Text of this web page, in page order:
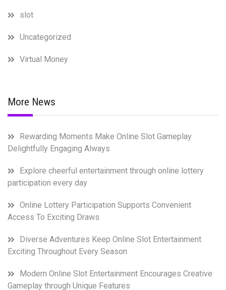
slot
Uncategorized
Virtual Money
More News
Rewarding Moments Make Online Slot Gameplay
Delightfully Engaging Always
Explore cheerful entertainment through online lottery
participation every day
Online Lottery Participation Supports Convenient
Access To Exciting Draws
Diverse Adventures Keep Online Slot Entertainment
Exciting Throughout Every Season
Modern Online Slot Entertainment Encourages Creative
Gameplay through Unique Features